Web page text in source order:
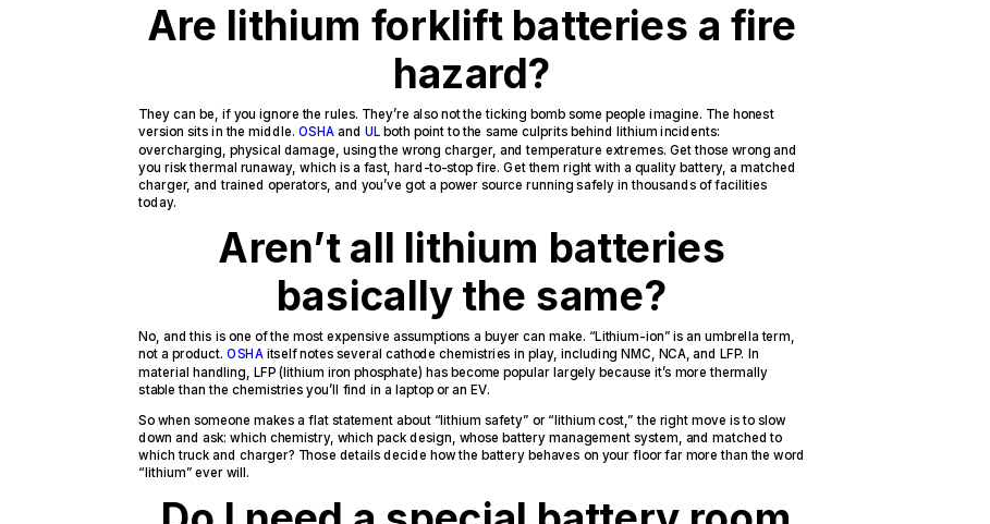
Are lithium forklift batteries a fire
hazard?
They can be, if you ignore the rules. They’re also not the ticking bomb some people imagine. The honest
version sits in the middle.OSHA andUL both point to the same culprits behind lithium incidents:
overcharging, physical damage, using the wrong charger, and temperature extremes. Get those wrong and
you risk thermal runaway, which is a fast, hard-to-stop fire. Get them right with a quality battery, a matched
charger, and trained operators, and you’ve got a power source running safely in thousands of facilities
today.
Aren’t all lithium batteries
basically the same?
No, and this is one of the most expensive assumptions a buyer can make. “Lithium-ion” is an umbrella term,
not a product.OSHAitself notes several cathode chemistries in play, including NMC, NCA, and LFP. In
material handling, LFP (lithium iron phosphate) has become popular largely because it’s more thermally
stable than the chemistries you’ll find in a laptop or an EV.
So when someone makes a flat statement about “lithium safety” or “lithium cost,” the right move is to slow
down and ask: which chemistry, which pack design, whose battery management system, and matched to
which truck and charger? Those details decide how the battery behaves on your floor far more than the word
“lithium” ever will.